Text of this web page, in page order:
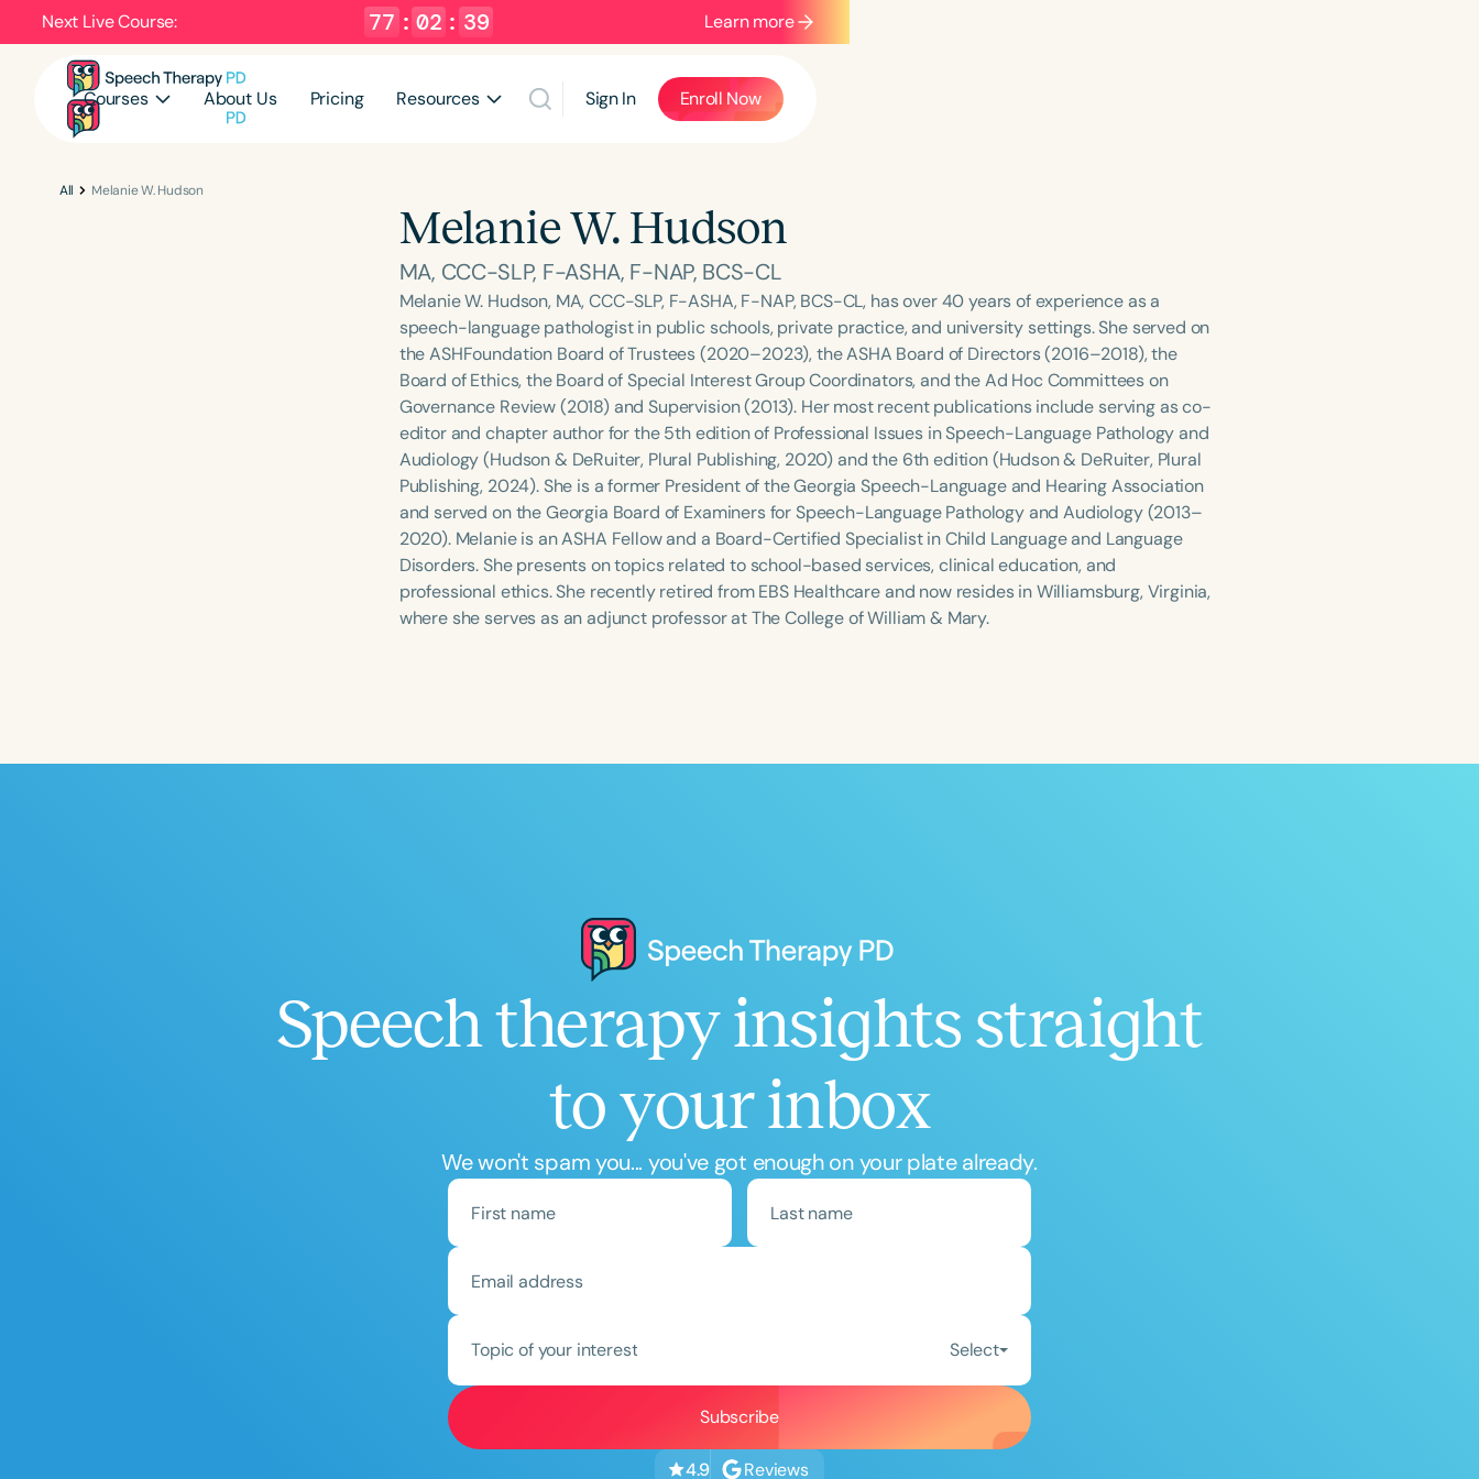
Next Live Course: 77 : 02 : 38 Learn more
Courses About Us Pricing Resources Sign In Enroll Now
Series
Introductory Intermediate Advanced
h
All Melanie W. Hudson
Melanie W. Hudson
MA, CCC-SLP, F-ASHA, F-NAP, BCS-CL
Melanie W. Hudson, MA, CCC-SLP, F-ASHA, F-NAP, BCS-CL, has over 40 years of experience as a
speech-language pathologist in public schools, private practice, and university settings. She served on
the ASHFoundation Board of Trustees (2020–2023), the ASHA Board of Directors (2016–2018), the
Board of Ethics, the Board of Special Interest Group Coordinators, and the Ad Hoc Committees on
Governance Review (2018) and Supervision (2013). Her most recent publications include serving as co-
editor and chapter author for the 5th edition of Professional Issues in Speech-Language Pathology and
Audiology (Hudson & DeRuiter, Plural Publishing, 2020) and the 6th edition (Hudson & DeRuiter, Plural
Publishing, 2024). She is a former President of the Georgia Speech-Language and Hearing Association
and served on the Georgia Board of Examiners for Speech-Language Pathology and Audiology (2013–
2020). Melanie is an ASHA Fellow and a Board-Certified Specialist in Child Language and Language
Disorders. She presents on topics related to school-based services, clinical education, and
professional ethics. She recently retired from EBS Healthcare and now resides in Williamsburg, Virginia,
where she serves as an adjunct professor at The College of William & Mary.
Speech therapy insights straight
to your inbox
We won't spam you... you've got enough on your plate already.
Topic of your interest Select
4.9 Reviews